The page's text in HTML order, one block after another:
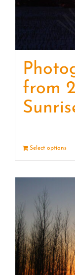
from
Select options